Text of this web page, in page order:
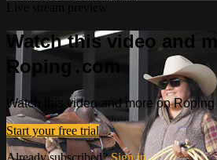
Watch this video and
Roping․com
Watch this video and more on
Start your free trial
Already subscribed?Sign in